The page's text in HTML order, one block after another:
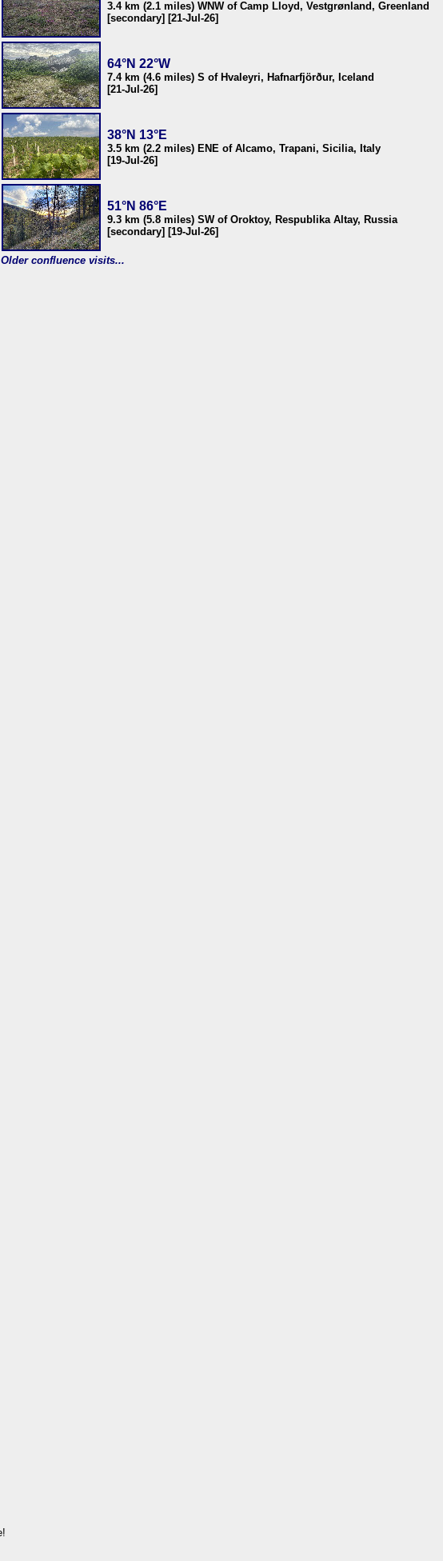
3.4 km (2.1 miles) WNW of Camp Lloyd, Vestgrønland, Greenland
[secondary] [21-Jul-26]
64°N 22°W
7.4 km (4.6 miles) S of Hvaleyri, Hafnarfjörður, Iceland
[21-Jul-26]
38°N 13°E
3.5 km (2.2 miles) ENE of Alcamo, Trapani, Sicilia, Italy
[19-Jul-26]
51°N 86°E
9.3 km (5.8 miles) SW of Oroktoy, Respublika Altay, Russia
[secondary] [19-Jul-26]
Older confluence visits...